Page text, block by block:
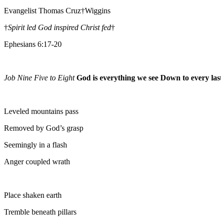
Evangelist Thomas Cruz†Wiggins
†Spirit led God inspired Christ fed†
Ephesians 6:17-20
Job Nine Five to EightGod is everything we see Down to every
Leveled mountains pass
Removed by God’s grasp
Seemingly in a flash
Anger coupled wrath
Place shaken earth
Tremble beneath pillars